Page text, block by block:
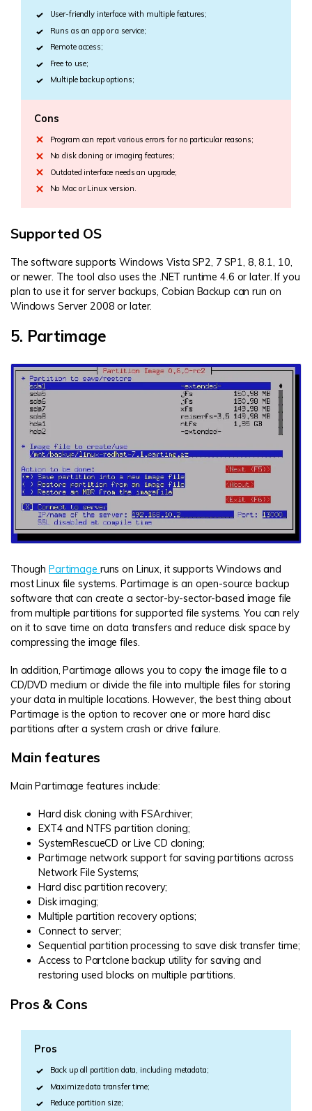
User-friendly interface with multiple features;
Runs as an app or a service;
Remote access;
Free to use;
Multiple backup options;
Cons
Program can report various errors for no particular reasons;
No disk cloning or imaging features;
Outdated interface needs an upgrade;
No Mac or Linux version.
Supported OS
The software supports Windows Vista SP2, 7 SP1, 8, 8.1, 10,
or newer. The tool also uses the .NET runtime 4.6 or later. If you
plan to use it for server backups, Cobian Backup can run on
Windows Server 2008 or later.
5. Partimage
ThoughPartimage runs on Linux, it supports Windows and
most Linux file systems. Partimage is an open-source backup
software that can create a sector-by-sector-based image file
from multiple partitions for supported file systems. You can rely
on it to save time on data transfers and reduce disk space by
compressing the image files.
In addition, Partimage allows you to copy the image file to a
CD/DVD medium or divide the file into multiple files for storing
your data in multiple locations. However, the best thing about
Partimage is the option to recover one or more hard disc
partitions after a system crash or drive failure.
Main features
Main Partimage features include:
Hard disk cloning with FSArchiver;
EXT4and NTFS partition cloning;
SystemRescueCD or Live CD cloning;
Partimage network support for saving partitions across
Network File Systems;
Hard disc partition recovery;
Disk imaging;
Multiple partition recovery options;
Connect to server;
Sequential partition processing to save disk transfer time;
Access to Partclone backup utility for saving and
restoring used blocks on multiple partitions.
Pros & Cons
Pros
Back up all partition data, including metadata;
Maximize data transfer time;
Reduce partition size;